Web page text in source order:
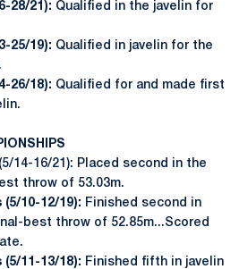
28/21): Qualified in the javelin for
25/19): Qualified in javelin for the
26/18): Qualified for and made first
14-16/21): Placed second in the
throw of 53.03m.
10-12/19): Finished second in
best throw of 52.85m...Scored
11-13/18): Finished fifth in javelin